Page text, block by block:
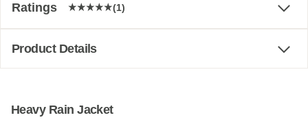
Ratings (1)
Product Details
Heavy Rain Jacket